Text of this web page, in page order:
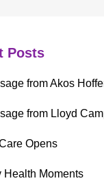
Posts
from Akos
from Lloyd
Opens
Health Moments